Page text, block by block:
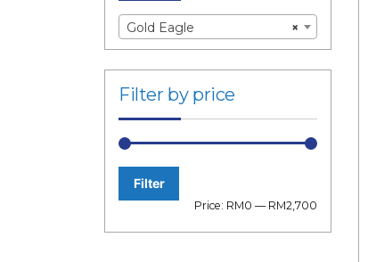
×
Gold Eagle
Filter by price
Filter
Price: RM0 — RM2,700